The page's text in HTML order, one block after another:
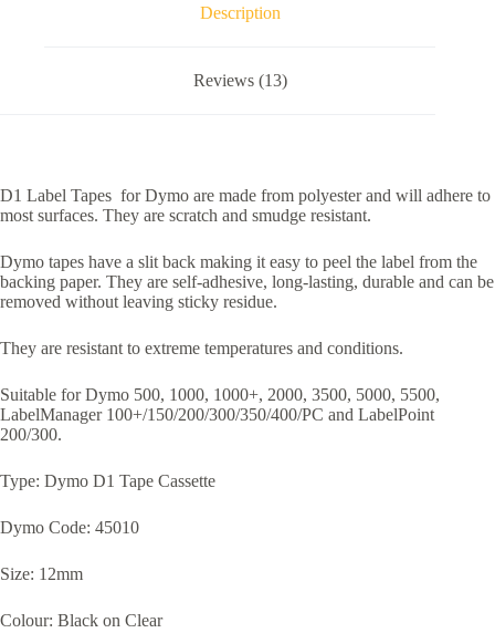
Description
Reviews (13)
D1 Label Tapes for Dymo are made from polyester and will adhere to
most surfaces. They are scratch and smudge resistant.
Dymo tapes have a slit back making it easy to peel the label from the
backing paper. They are self-adhesive, long-lasting, durable and can be
removed without leaving sticky residue.
They are resistant to extreme temperatures and conditions.
Suitable for Dymo 500, 1000, 1000+, 2000, 3500, 5000, 5500,
LabelManager 100+/150/200/300/350/400/PC and LabelPoint
200/300.
Type: Dymo D1 Tape Cassette
Dymo Code: 45010
Size: 12mm
Colour: Black on Clear